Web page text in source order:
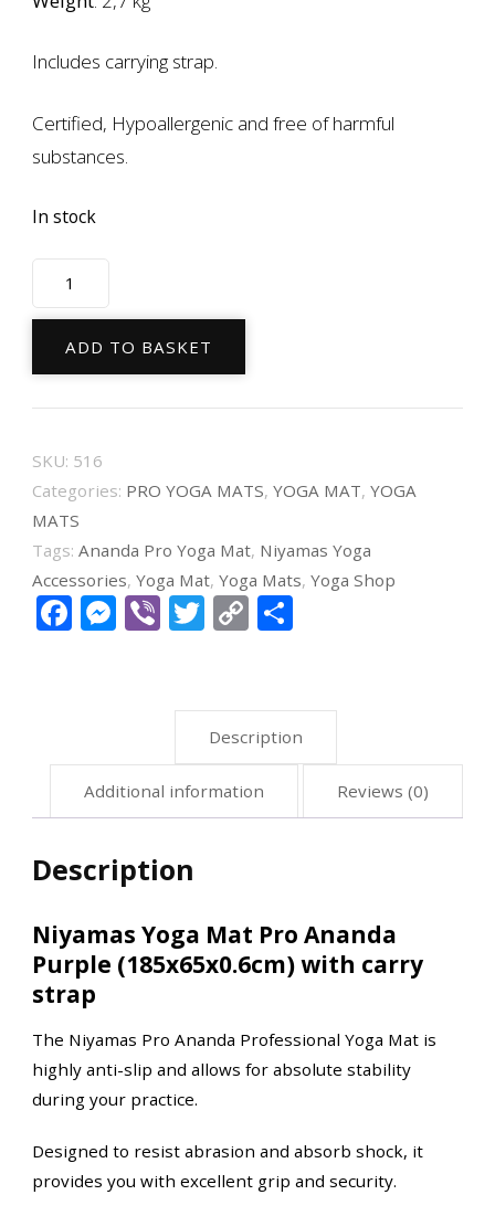
Includes carrying strap.
Certified, Hypoallergenic and free of harmful
substances.
In stock
Niyamas
Yoga
Pro
Ananda
(185x65x0.6cm)
with
strap
quantity
ADD TO BASKET
SKU: 516
Categories: PRO YOGA MATS, YOGA MAT, YOGA
MATS
Tags: Ananda Pro Yoga Mat, Niyamas Yoga
Accessories, Yoga Mat, Yoga Mats, Yoga Shop
Facebook
Messenger
ViberTwitter
Copy
Description
Additional information Reviews (0)
Description
Niyamas Yoga Mat Pro Ananda
Purple (185x65x0.6cm) with carry
strap
The Niyamas Pro Ananda Professional Yoga Mat is
highly anti-slip and allows for absolute stability
during your practice.
Designed to resist abrasion and absorb shock, it
provides you with excellent grip and security.